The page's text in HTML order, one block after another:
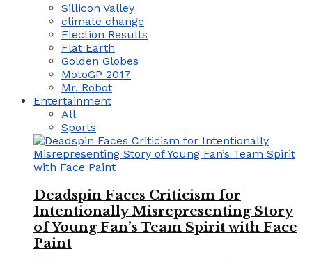
Sillicon Valley
climate change
Election Results
Flat Earth
Golden Globes
MotoGP 2017
Mr. Robot
Entertainment
All
Sports
Deadspin Faces Criticism for
Intentionally Misrepresenting Story
of Young Fan’s Team Spirit with Face
Paint